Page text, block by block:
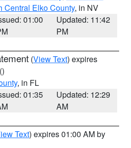
Central Elko County, in NV
01:00
Updated: 11:42
PM
(View Text) expires
()
, in FL
01:35
Updated: 12:29
AM
Text) expires 01:00 AM by